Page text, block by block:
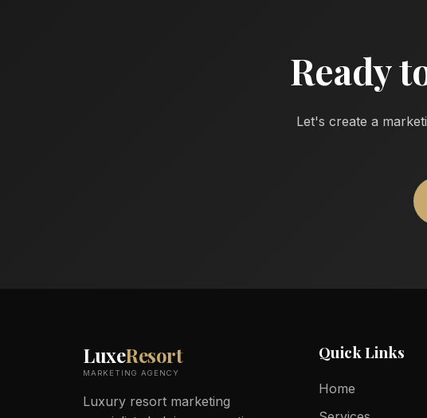
Ready
Let's create a
LuxeResort
MARKETING AGENCY
Luxury resort marketing
Quick Links
Home